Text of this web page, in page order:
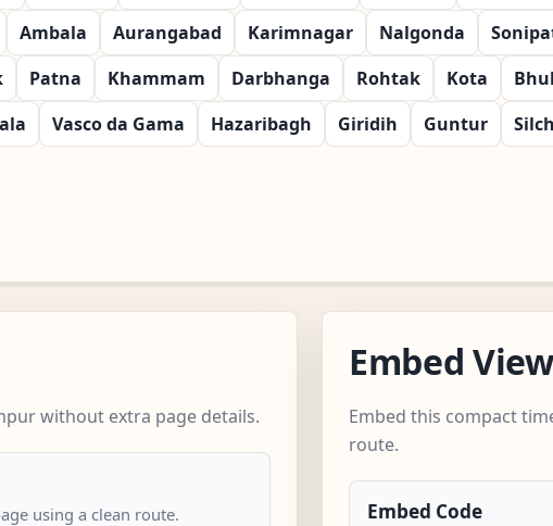
Ambala Aurangabad Karimnagar Nalgonda
Patna Khammam Darbhanga Rohtak Kota
Vasco da Gama Hazaribagh Giridih Guntur
without extra page details.
using a clean route.
Embed View
Embed this compact
route.
Embed Code